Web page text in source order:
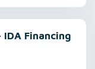
Financing